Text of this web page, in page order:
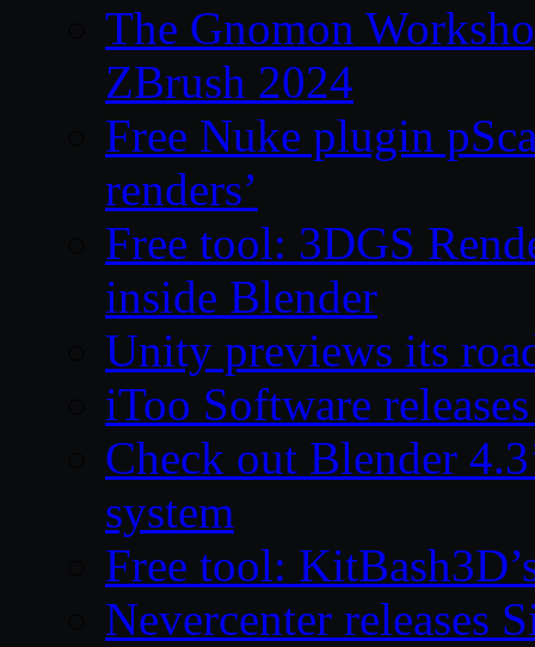
The Gnomon
ZBrush 2024
Free Nuke plugin
renders’
Free tool: 3DGS
inside Blender
Unity previews its
iToo Software
Check out Blender
system
Free tool:
Nevercenter releases